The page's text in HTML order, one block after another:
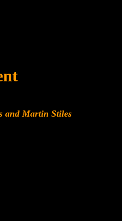
and Martin Stiles